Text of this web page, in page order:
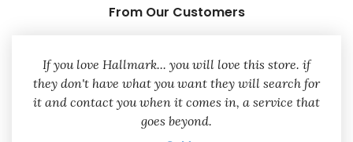
From Our Customers
If you love Hallmark... you will love this store. if
they don't have what you want they will search for
it and contact you when it comes in, a service that
goes beyond.